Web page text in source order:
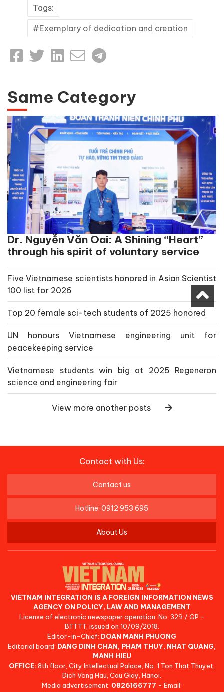
Tags:
Exemplary of dedication and creation
Same Category
Dr. Nguyễn Văn Oai: A Shining “Heart”
through his spirit of voluntary service
Five Vietnamese scientists honored in Asian Scientist
100 list for 2026
Top 20 female sci-tech students of 2025 honored
UN honours Vietnamese engineering unit for
peacekeeping service
Vietnamese students win big at 2025 Regeneron
science and engineering fair
View more another posts
Contact with Us:
Contact us
Hotline: 0912 953 695
About Us
VIETNAM INTEGRATION IS A FOREIGN INFORMATION NEWS
AGENCY ON POLICY, LAW AND MANAGEMENT
License of electronic newspaper operation: No. 329 / GP -
BTTTT, issued on 10/09/2018.
Editor-in-Chief: DOAN MANH PHUONG
Editorial board: DANG DINH CHAN, PHAM THUY, NHAT QUANG,
MANH HIEU
OFFICE: 8th floor, City Intellectual Palace, No. 1 Ton That Thuyet,
Dich Vong Hau, Cau Giay, Hanoi.
Media advertisement: 0826166777 - Email: